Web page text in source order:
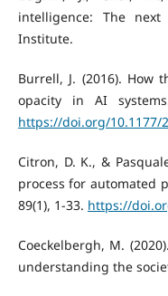
intelligence: The
Institute.
Burrell, J. (2016). How
opacity in AI
https://doi.org/10.1177/
Citron, D. K., &
process for automated
89(1), 1-33. https://
Coeckelbergh, M.
understanding the